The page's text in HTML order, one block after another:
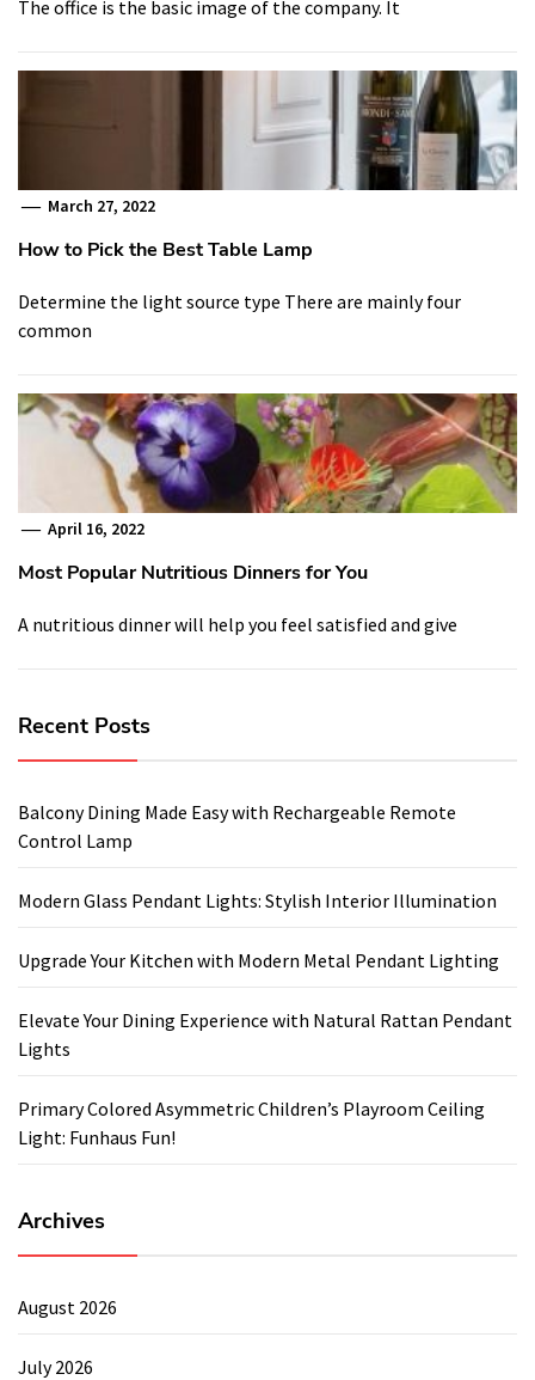
The office is the basic image of the company. It
March 27, 2022
How to Pick the Best Table Lamp
Determine the light source type There are mainly four
common
April 16, 2022
Most Popular Nutritious Dinners for You
A nutritious dinner will help you feel satisfied and give
Recent Posts
Balcony Dining Made Easy with Rechargeable Remote
Control Lamp
Modern Glass Pendant Lights: Stylish Interior Illumination
Upgrade Your Kitchen with Modern Metal Pendant Lighting
Elevate Your Dining Experience with Natural Rattan Pendant
Lights
Primary Colored Asymmetric Children’s Playroom Ceiling
Light: Funhaus Fun!
Archives
August 2026
July 2026